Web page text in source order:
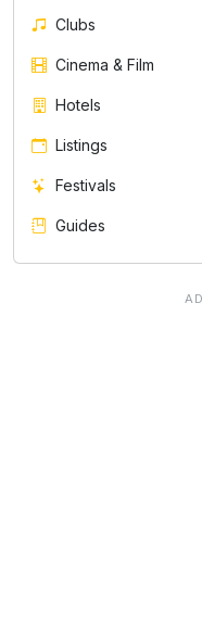
Clubs
Cinema & Film
Hotels
Listings
Festivals
Guides